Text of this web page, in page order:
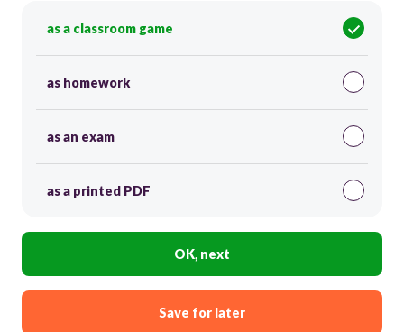
as a classroom game
as homework
as an exam
as a printed PDF
OK, next
Save for later